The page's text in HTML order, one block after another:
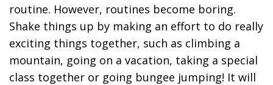
routine. However, routines become boring.
Shake things up by making an effort to do really
exciting things together, such as climbing a
mountain, going on a vacation, taking a special
class together or going bungee jumping! It will